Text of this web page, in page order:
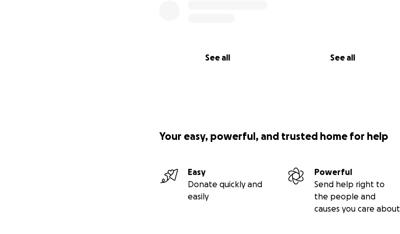
See all See all
Your easy, powerful, and trusted home for help
Easy
Donate quickly and
easily
Powerful
Send help right to
the people and
causes you care about